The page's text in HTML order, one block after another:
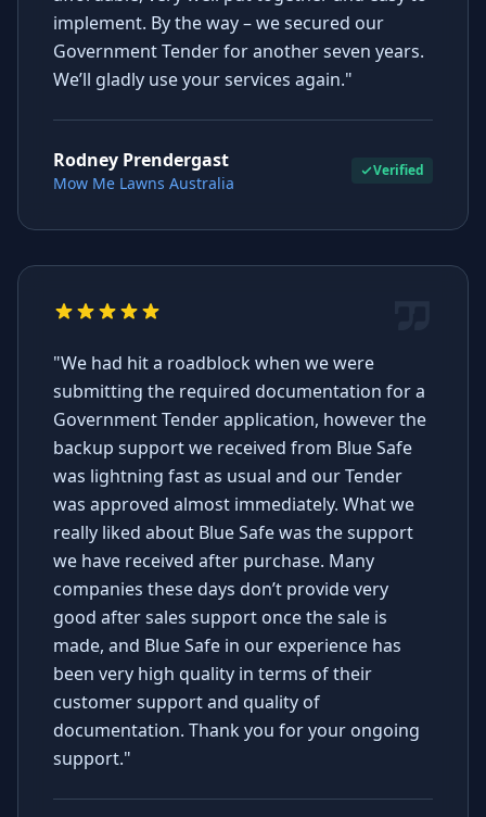
implement. By the way – we secured our
Government Tender for another seven years.
We’ll gladly use your services again."
Rodney Prendergast
Mow Me Lawns Australia
Verified
"We had hit a roadblock when we were
submitting the required documentation for a
Government Tender application, however the
backup support we received from Blue Safe
was lightning fast as usual and our Tender
was approved almost immediately. What we
really liked about Blue Safe was the support
we have received after purchase. Many
companies these days don’t provide very
good after sales support once the sale is
made, and Blue Safe in our experience has
been very high quality in terms of their
customer support and quality of
documentation. Thank you for your ongoing
support."